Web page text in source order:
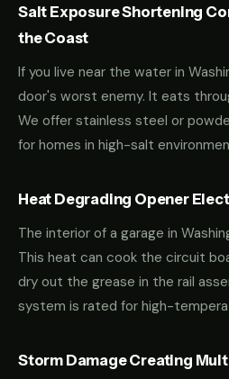
Salt Exposure Shortening
the Coast
If you live near the water in
door's worst enemy. It eats
We offer stainless steel or
for homes in high-salt
Heat Degrading Opener
The interior of a garage in
This heat can cook the circuit
dry out the grease in the rail
system is rated for high-
Storm Damage Creating